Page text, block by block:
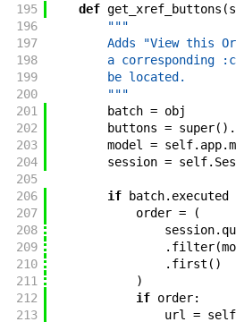
195
def get_xref_buttons (
196
"""
197
Adds "View this
198
a corresponding
199
        be located.
200
        """
201
batch = obj
202
buttons = super( ) .
203
model = self. app.
204
session = self.
205
206
if batch. executed
207
order =
(
208
session.
209
. filter(
210
. first ( )
211
)
212
if order:
213
url = self